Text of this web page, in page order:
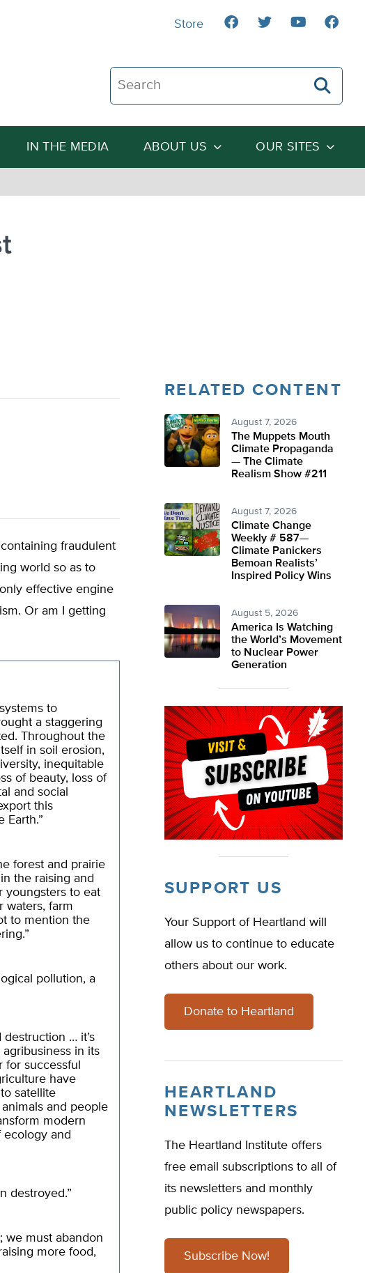
Search The Heartland Institute
IN THE MEDIA ABOUT US OUR SITES
Store
fraudulent
world so as to
effective engine
Or am I getting
to
a staggering
Throughout the
in soil erosion,
inequitable
of beauty, loss of
and social
this
Earth.”
forest and prairie
the raising and
youngsters to eat
waters, farm
to mention the
pollution, a
destruction … it’s
in its
successful
have
satellite
and people
modern
and
destroyed.”
we must abandon
more food,
RELATED CONTENT
August 7, 2026
The Muppets Mouth
Climate Propaganda
— The Climate
Realism Show #211
August 7, 2026
Climate Change
Weekly # 587—
Climate Panickers
Bemoan Realists’
Inspired Policy Wins
August 5, 2026
America Is Watching
the World’s Movement
to Nuclear Power
Generation
SUPPORT US
Your Support of Heartland will
allow us to continue to educate
others about our work.
Donate to Heartland
HEARTLAND
NEWSLETTERS
The Heartland Institute offers
free email subscriptions to all of
its newsletters and monthly
public policy newspapers.
Subscribe Now!